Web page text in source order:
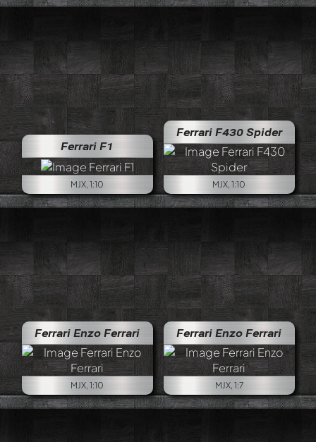
Ferrari F1
MJX, 1:10
Ferrari F430 Spider
MJX, 1:10
Ferrari Enzo Ferrari
MJX, 1:10
Ferrari Enzo Ferrari
MJX, 1:7